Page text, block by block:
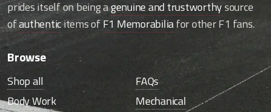
prides itself on being agenuine and trustworthysource
ofauthenticitems ofF1 Memorabiliafor other F1 fans.
Browse
Shop all
FAQs
Body Work
Mechanical